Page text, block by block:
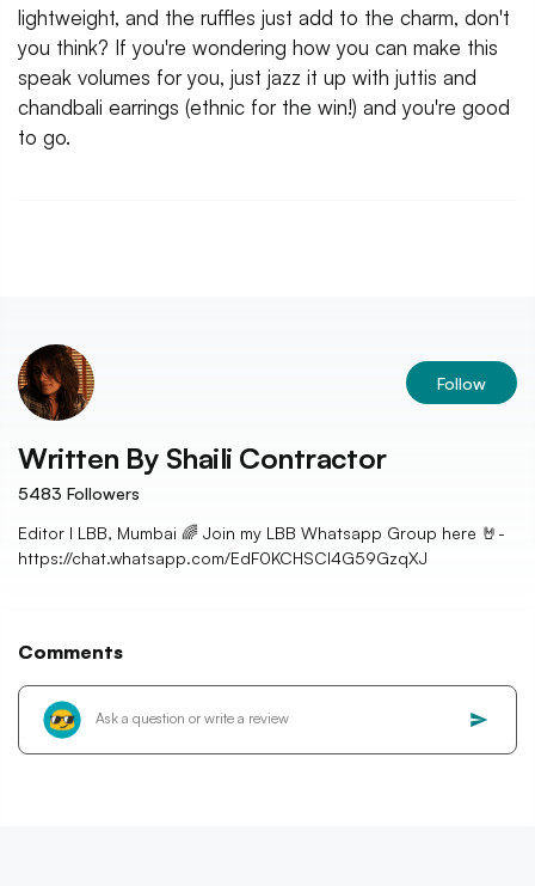
lightweight, and the ruffles just add to the charm, don't
you think? If you're wondering how you can make this
speak volumes for you, just jazz it up with juttis and
chandbali earrings (ethnic for the win!) and you're good
to go.
Follow
Written By Shaili Contractor
5483 Followers
Editor I LBB, Mumbai 🌈 Join my LBB Whatsapp Group here 🤘-
https://chat.whatsapp.com/EdF0KCHSCl4G59GzqXJ
Comments